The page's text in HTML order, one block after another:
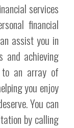
services
financial
assist you in
and achieving
to an array of
you enjoy
You can
by calling